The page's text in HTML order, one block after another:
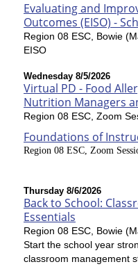
Evaluating and
Outcomes (EISO) -
Region 08 ESC, Bowie
EISO
Wednesday 8/5/2026
Virtual PD - Food
Nutrition Managers
Region 08 ESC, Zoom
Foundations of
Region 08 ESC, Zoom
Thursday 8/6/2026
Back to School:
Essentials
Region 08 ESC, Bowie
Start the school year
classroom management